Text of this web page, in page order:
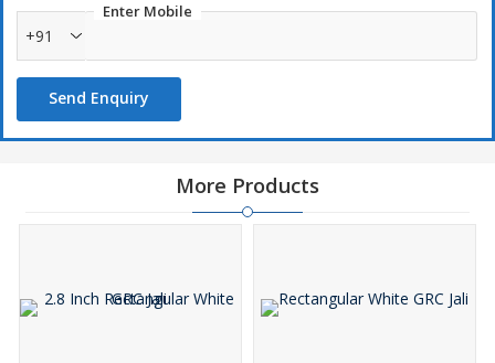
Enter Mobile
+91
Send Enquiry
More Products